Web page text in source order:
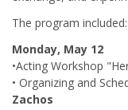
The program included:
Monday, May 12
•Acting Workshop
• Organizing and
Zachos